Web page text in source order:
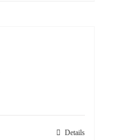
Details